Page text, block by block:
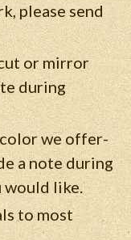
please send
or mirror
during
we offer-
a note during
would like.
to most